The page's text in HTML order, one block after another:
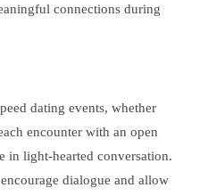
connections during
dating events, whether
encounter with an open
in light-hearted conversation.
dialogue and allow